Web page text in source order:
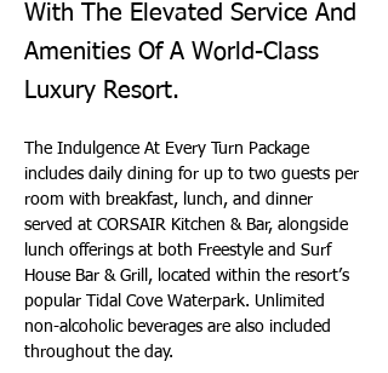
With The Elevated Service And
Amenities Of A World-Class
Luxury Resort.
The Indulgence At Every Turn Package
includes daily dining for up to two guests per
room with breakfast, lunch, and dinner
served at CORSAIR Kitchen & Bar, alongside
lunch offerings at both Freestyle and Surf
House Bar & Grill, located within the resort’s
popular Tidal Cove Waterpark. Unlimited
non-alcoholic beverages are also included
throughout the day.